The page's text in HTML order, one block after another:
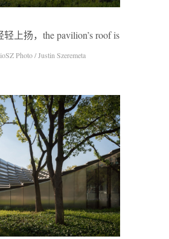
上扬，the pavilion’s roof is
Photo / Justin Szeremeta